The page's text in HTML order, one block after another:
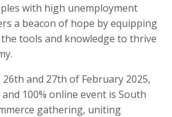
with high unemployment
a beacon of hope by equipping
tools and knowledge to thrive
and 27th of February 2025,
100% online event is South
gathering, uniting